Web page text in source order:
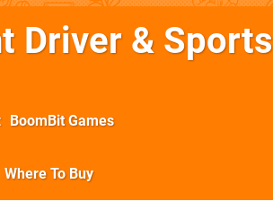
Driver & Sports
BoomBit Games
Where To Buy